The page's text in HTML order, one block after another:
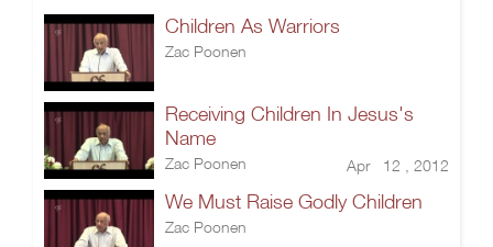
Children As Warriors
Zac Poonen
Receiving Children In Jesus's
Name
Zac Poonen Apr 12 , 2012
We Must Raise Godly Children
Zac Poonen